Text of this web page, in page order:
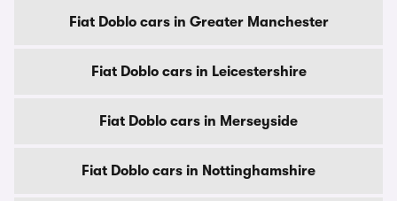
Fiat Doblo cars in Greater Manchester
Fiat Doblo cars in Leicestershire
Fiat Doblo cars in Merseyside
Fiat Doblo cars in Nottinghamshire